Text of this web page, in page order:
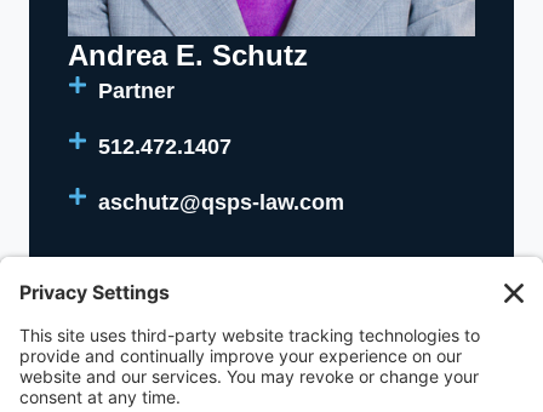
Andrea E. Schutz
Partner
512.472.1407
aschutz@qsps-law.com